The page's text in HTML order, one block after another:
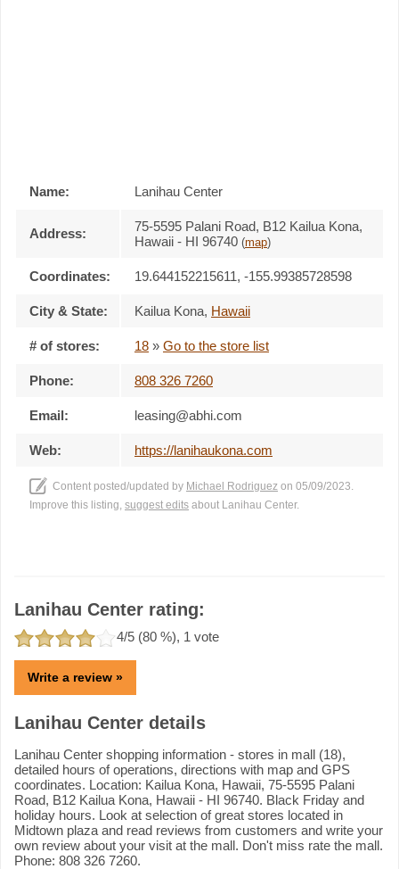
Name: Lanihau Center
Address:
75-5595 Palani Road, B12 Kailua Kona,
Hawaii - HI 96740 (map)
Coordinates: 19.644152215611, -155.99385728598
City & State: Kailua Kona, Hawaii
# of stores: 18 » Go to the store list
Phone: 808 326 7260
Email: leasing@abhi.com
Web: https://lanihaukona.com
Content posted/updated by Michael Rodriguez on 05/09/2023.
Improve this listing, suggest edits about Lanihau Center.
Lanihau Center rating:
4/5 (80 %), 1 vote
Write a review »
Lanihau Center details
Lanihau Center shopping information - stores in mall (18),
detailed hours of operations, directions with map and GPS
coordinates. Location: Kailua Kona, Hawaii, 75-5595 Palani
Road, B12 Kailua Kona, Hawaii - HI 96740. Black Friday and
holiday hours. Look at selection of great stores located in
Midtown plaza and read reviews from customers and write your
own review about your visit at the mall. Don't miss rate the mall.
Phone: 808 326 7260.